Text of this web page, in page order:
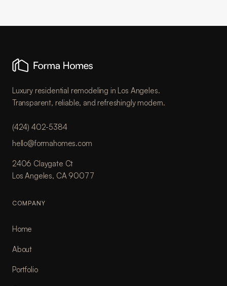
Luxury residential remodeling in Los Angeles.
Transparent, reliable, and refreshingly modern.
(424) 402-5384
hello@formahomes.com
2406 Claygate Ct
Los Angeles, CA 90077
COMPANY
Home
About
Portfolio